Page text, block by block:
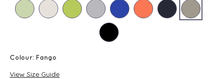
Colour: Fango
View Size Guide